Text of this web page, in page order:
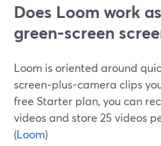
Does Loom work
green‑screen
Loom is oriented around
screen‑plus‑camera clips
free Starter plan, you can
videos and store 25 videos
(Loom)